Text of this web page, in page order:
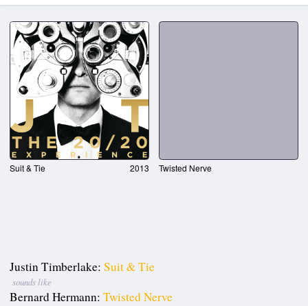
Suit & Tie 2013 Twisted Nerve
Justin Timberlake: Suit & Tie
sounds like
Bernard Hermann: Twisted Nerve